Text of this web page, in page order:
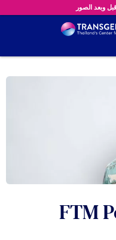
وبعد الصور
FTM